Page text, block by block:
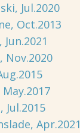
Jul.2020
Oct.2013
Nov.2020
Jul.2015
Apr.2021